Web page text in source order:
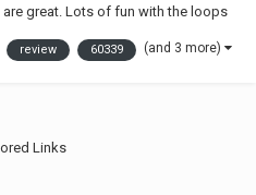
great. Lots of fun with the loops
(may be this...
review 60339 (and 3 more)
Links